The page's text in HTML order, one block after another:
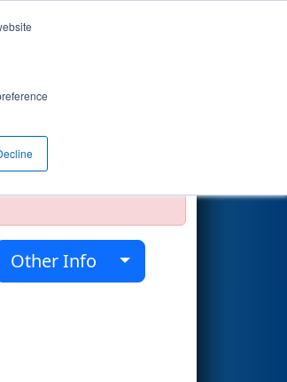
Other Info